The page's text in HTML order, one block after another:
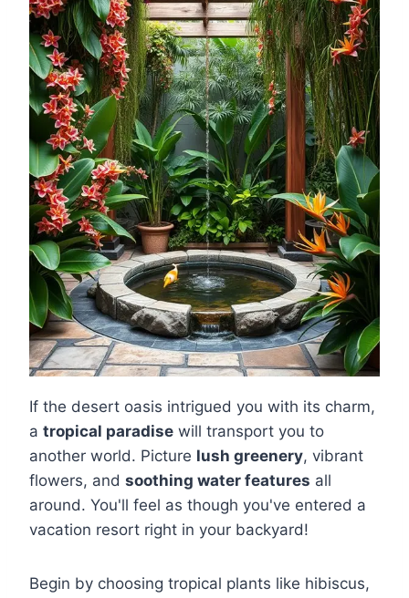
If the desert oasis intrigued you with its charm,
a tropical paradise will transport you to
another world. Picture lush greenery, vibrant
flowers, and soothing water features all
around. You'll feel as though you've entered a
vacation resort right in your backyard!
Begin by choosing tropical plants like hibiscus,